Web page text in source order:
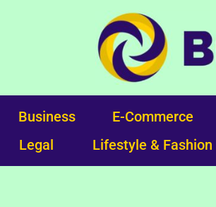
Business E-Commerce
Legal
Lifestyle & Fashion